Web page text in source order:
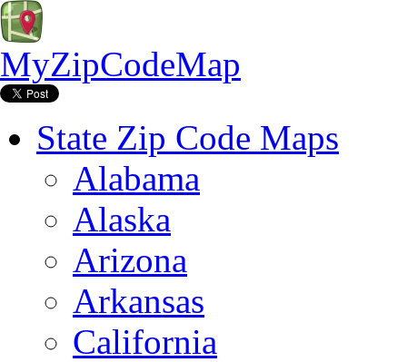
MyZipCodeMap
State Zip Code Maps
Alabama
Alaska
Arizona
Arkansas
California